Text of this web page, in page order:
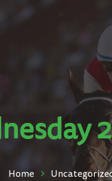
Home